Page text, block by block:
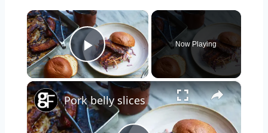
×
Play Video
Now Playing
×
Pork belly slices